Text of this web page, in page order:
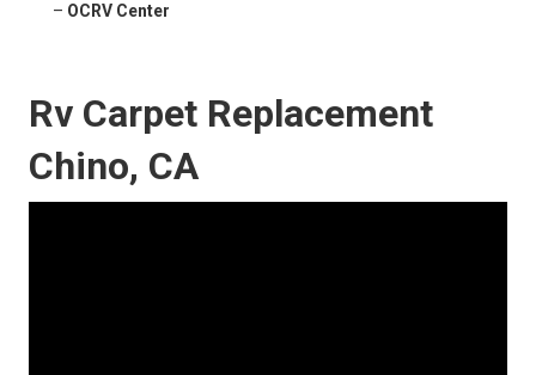
– OCRV Center
Rv Carpet Replacement
Chino, CA